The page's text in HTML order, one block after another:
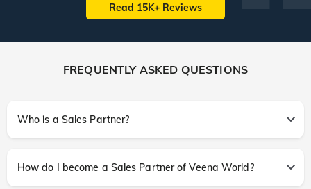
Read 15K+ Reviews
FREQUENTLY ASKED QUESTIONS
Who is a Sales Partner?
How do I become a Sales Partner of Veena World?